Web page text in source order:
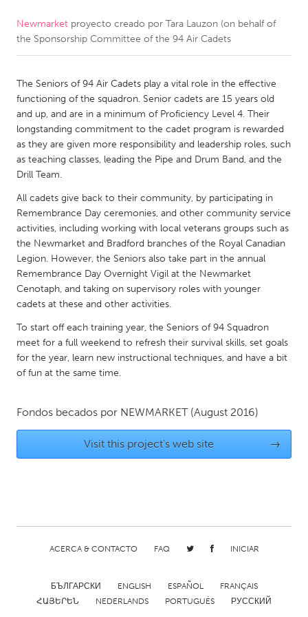
CANADA
Newmarket
Ottawa
South Shore
Toronto
MALAYSIA
NETHERLANDS
Leiden
Rotterdam
Utrecht
QATAR
Qatar
SINGAPORE
UNITED KINGDOM
Chicago, IL
Cleveland, OH
Newmarket proyecto creado por Tara Lauzon (on behalf of
the Sponsorship Committee of the 94 Air Cadets
The Seniors of 94 Air Cadets play a vital role in the effective
functioning of the squadron. Senior cadets are 15 years old
and up, and are in a minimum of Proficiency Level 4. Their
longstanding commitment to the cadet program is rewarded
as they are given more responsibility and leadership roles, such
as teaching classes, leading the Pipe and Drum Band, and the
Drill Team.
All cadets give back to their community, by participating in
Remembrance Day ceremonies, and other community service
activities, including working with local veterans groups such as
the Newmarket and Bradford branches of the Royal Canadian
Legion. However, the Seniors also take part in the annual
Remembrance Day Overnight Vigil at the Newmarket
Cenotaph, and taking on supervisory roles with younger
cadets at these and other activities.
To start off each training year, the Seniors of 94 Squadron
meet for a full weekend to refresh their survival skills, set goals
for the year, learn new instructional techniques, and have a bit
of fun at the same time.
Fondos becados por NEWMARKET (August 2016)
Visit this project's web site →
ACERCA & CONTACTO FAQ INICIAR
БЪЛГАРСКИ ENGLISH ESPAÑOL
FRANÇAIS
ՀԱՅԵՐԵՆ
NEDERLANDS PORTUGUÊS РУССКИЙ